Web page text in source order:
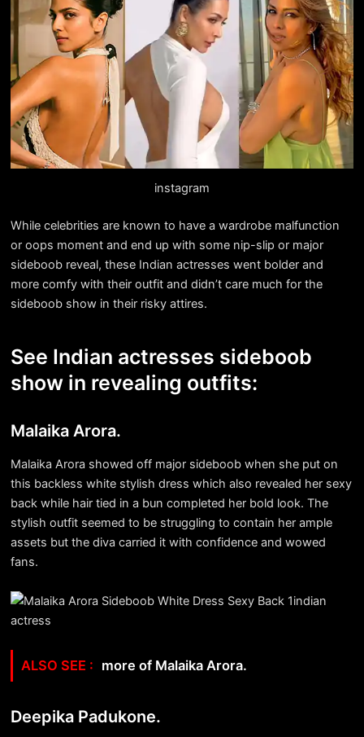
instagram
While celebrities are known to have a wardrobe malfunction
or oops moment and end up with some nip-slip or major
sideboob reveal, these Indian actresses went bolder and
more comfy with their outfit and didn’t care much for the
sideboob show in their risky attires.
See Indian actresses sideboob
show in revealing outfits:
Malaika Arora.
Malaika Arora showed off major sideboob when she put on
this backless white stylish dress which also revealed her sexy
back while hair tied in a bun completed her bold look. The
stylish outfit seemed to be struggling to contain her ample
assets but the diva carried it with confidence and wowed
fans.
more of Malaika Arora.
Deepika Padukone.